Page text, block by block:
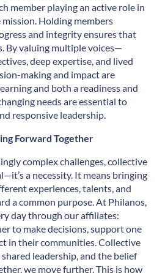
member playing an active role in
Holding members
and integrity ensures that
By valuing multiple voices—
deep expertise, and lived
making and impact are
and both a readiness and
needs are essential to
responsive leadership.
Forward Together
complex challenges, collective
a necessity. It means bringing
experiences, talents, and
a common purpose. At Philanos,
day through our affiliates:
to make decisions, support one
in their communities. Collective
leadership, and the belief
we move further. This is how